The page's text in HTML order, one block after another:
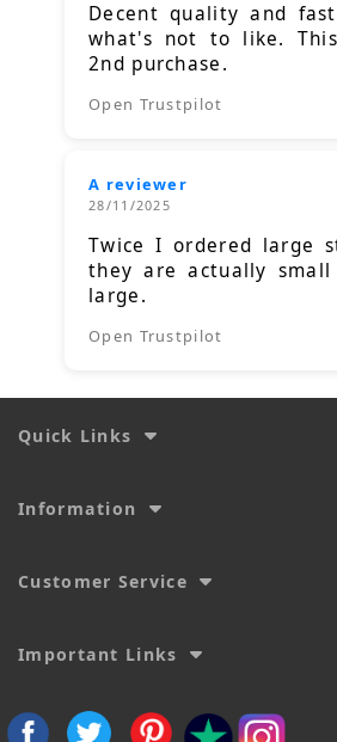
Decent quality and
what's not to like.
2nd purchase.
Open Trustpilot
A reviewer
28/11/2025
Twice I ordered large
they are actually
large.
Open Trustpilot
Quick Links
Information
Customer Service
Important Links